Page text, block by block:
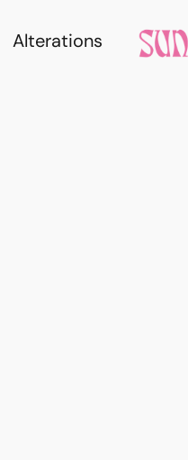
Alterations